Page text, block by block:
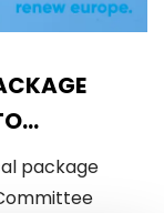
ACCESS
package